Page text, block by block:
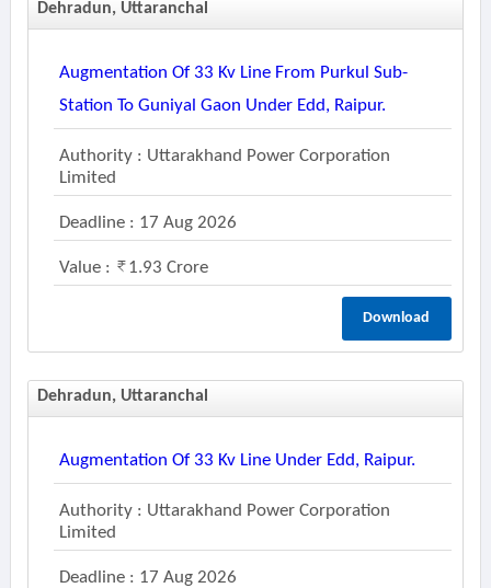
Dehradun, Uttaranchal
Augmentation Of 33 Kv Line From Purkul Sub-
Station To Guniyal Gaon Under Edd, Raipur.
Authority : Uttarakhand Power Corporation
Limited
Deadline : 17 Aug 2026
Value : 1.93 Crore
Download
Dehradun, Uttaranchal
Augmentation Of 33 Kv Line Under Edd, Raipur.
Authority : Uttarakhand Power Corporation
Limited
Deadline : 17 Aug 2026